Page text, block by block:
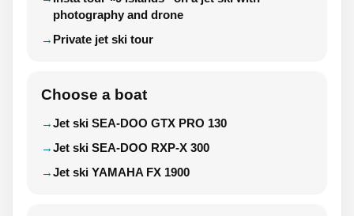
photography and drone
Private jet ski tour
Choose a boat
Jet ski SEA-DOO GTX PRO 130
Jet ski SEA-DOO RXP-X 300
Jet ski YAMAHA FX 1900